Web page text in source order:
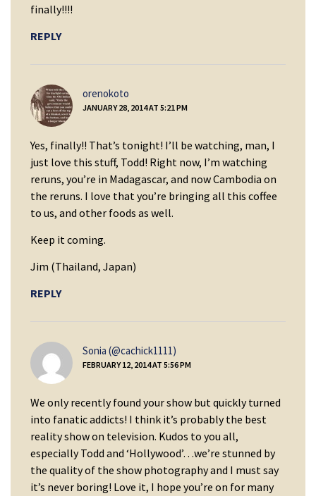
finally!!!!
REPLY
orenokoto
JANUARY 28, 2014 AT 5:21 PM
Yes, finally!! That’s tonight! I’ll be watching, man, I
just love this stuff, Todd! Right now, I’m watching
reruns, you’re in Madagascar, and now Cambodia on
the reruns. I love that you’re bringing all this coffee
to us, and other foods as well.
Keep it coming.
Jim (Thailand, Japan)
REPLY
Sonia (@cachick1111)
FEBRUARY 12, 2014 AT 5:56 PM
We only recently found your show but quickly turned
into fanatic addicts! I think it’s probably the best
reality show on television. Kudos to you all,
especially Todd and ‘Hollywood’…we’re stunned by
the quality of the show photography and I must say
it’s never boring! Love it, I hope you’re on for many